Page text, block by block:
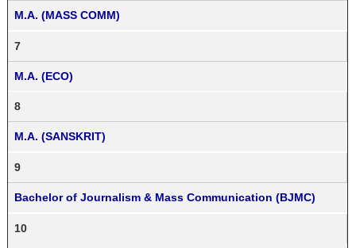
M.A. (MASS COMM)
7
M.A. (ECO)
8
M.A. (SANSKRIT)
9
Bachelor of Journalism & Mass Communication (BJMC)
10